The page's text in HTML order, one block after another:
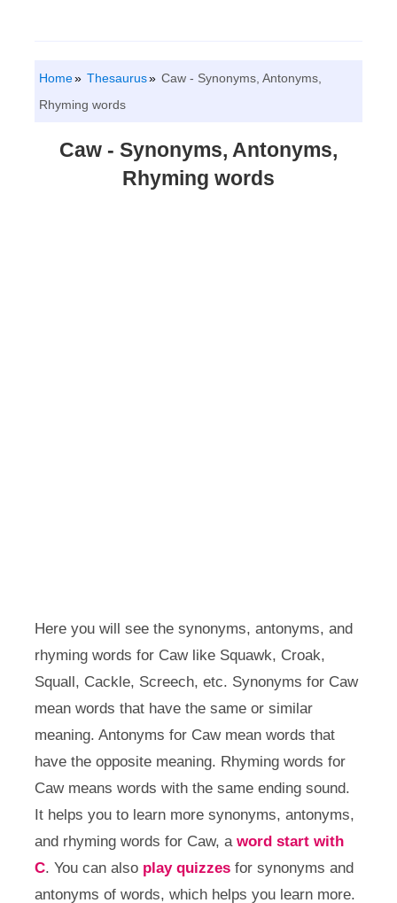
Home Thesaurus
Caw - Synonyms, Antonyms,
Rhyming words
Caw - Synonyms, Antonyms,
Rhyming words
Here you will see the synonyms, antonyms, and
rhyming words for Caw like Squawk, Croak,
Squall, Cackle, Screech, etc. Synonyms for Caw
mean words that have the same or similar
meaning. Antonyms for Caw mean words that
have the opposite meaning. Rhyming words for
Caw means words with the same ending sound.
It helps you to learn more synonyms, antonyms,
and rhyming words for Caw, a word start with
C. You can also play quizzesfor synonyms and
antonyms of words, which helps you learn more.